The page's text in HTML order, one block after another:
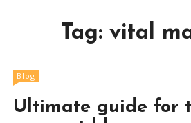
Tag: vital
Blog
Ultimate guide for